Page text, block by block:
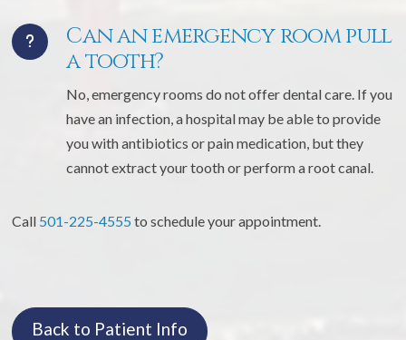
Can an emergency room pull
a tooth?
No, emergency rooms do not offer dental care. If you
have an infection, a hospital may be able to provide
you with antibiotics or pain medication, but they
cannot extract your tooth or perform a root canal.
Call 501-225-4555 to schedule your appointment.
Back to Patient Info